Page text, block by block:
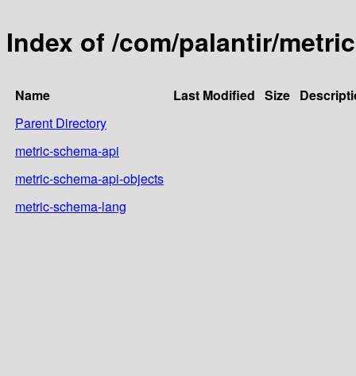
Index of /com/palantir/
Name Last Modified Size
Parent Directory
metric-schema-api
metric-schema-api-objects
metric-schema-lang